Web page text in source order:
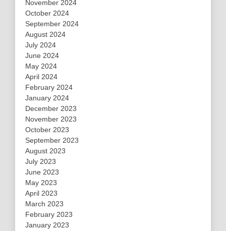
November 2024
October 2024
September 2024
August 2024
July 2024
June 2024
May 2024
April 2024
February 2024
January 2024
December 2023
November 2023
October 2023
September 2023
August 2023
July 2023
June 2023
May 2023
April 2023
March 2023
February 2023
January 2023